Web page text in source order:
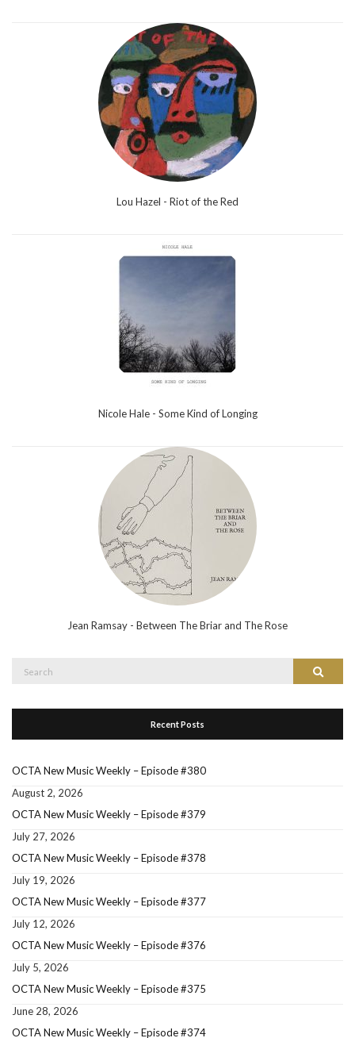
Lou Hazel - Riot of the Red
Nicole Hale - Some Kind of Longing
Jean Ramsay - Between The Briar and The Rose
Search
Recent Posts
OCTA New Music Weekly – Episode #380
August 2, 2026
OCTA New Music Weekly – Episode #379
July 27, 2026
OCTA New Music Weekly – Episode #378
July 19, 2026
OCTA New Music Weekly – Episode #377
July 12, 2026
OCTA New Music Weekly – Episode #376
July 5, 2026
OCTA New Music Weekly – Episode #375
June 28, 2026
OCTA New Music Weekly – Episode #374